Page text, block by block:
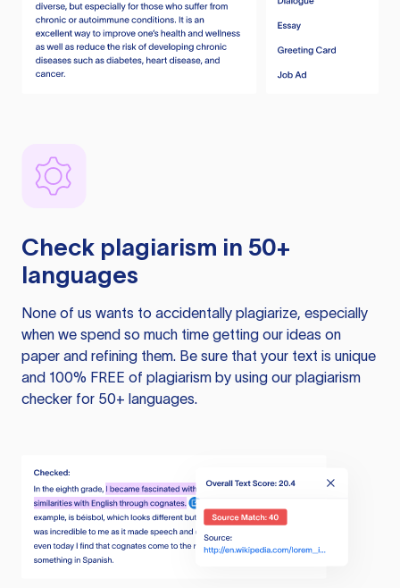
Check plagiarism in 50+
languages
None of us wants to accidentally plagiarize, especially
when we spend so much time getting our ideas on
paper and refining them. Be sure that your text is unique
and 100% FREE of plagiarism by using our plagiarism
checker for 50+ languages.